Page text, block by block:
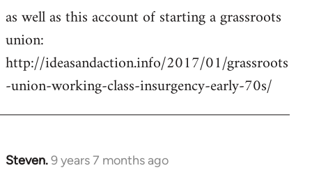
as well as this account of starting a grassroots
union:
http://ideasandaction.info/2017/01/grassroots
-union-working-class-insurgency-early-70s/
Steven.9 years 7 months ago
In